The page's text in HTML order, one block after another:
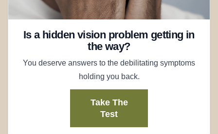
Is a hidden vision problem getting in
the way?
You deserve answers to the debilitating symptoms
holding you back.
Take The
Test